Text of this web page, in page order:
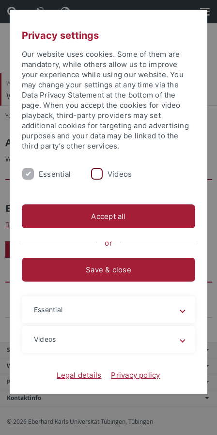
Skip
to
content
Skip
to
footer
Wirtschafts- und Sozialwissenschaftliche Fakultät
Wirtschaftsgeschichte
You are here: Startseite ... Andreas Beyer
Andreas Beyer
Wissenschaftlicher Mitarbeiter
E-Mail
andreas.beyer.privat
Service
Weitere Angebote
Portale
Kontaktinfo
© 2026 Eberhard Karls Universität Tübingen, Tübingen
Privacy settings
Our website uses cookies. Some of them are
mandatory, while others allow us to improve
your experience while using our website. You
may change your settings at any time via the
Data Privacy Statement at the bottom of the
page. When you accept the cookies for video
playback, third-party providers may set
additional cookies for targeting and advertising
purposes and your data may be linked to the
third party’s other services.
Essential Videos
Accept all
or
Save & close
Essential
Videos
Legal details Privacy policy